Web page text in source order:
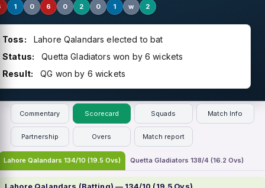
1 0 6 0 2 0 1 w 2
Toss:
Lahore Qalandars elected to bat
Status:
Quetta Gladiators won by 6 wickets
Result:
QG won by 6 wickets
Commentary Scorecard Squads Match Info
Partnership Overs Match report
Lahore Qalandars 134/10 (19.5 Ovs) Quetta Gladiators 138/4 (16.2 Ovs)